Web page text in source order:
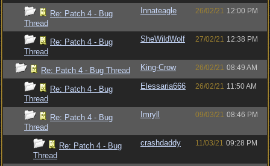
Re: Patch 4 - Bug
Thread
Innateagle 26/02/21 12:00 PM
Re: Patch 4 - Bug
Thread
SheWildWolf 27/02/21 12:38 PM
Re: Patch 4 - Bug Thread King-Crow 26/02/21 08:49 AM
Re: Patch 4 - Bug
Thread
Elessaria666 26/02/21 11:50 AM
Re: Patch 4 - Bug
Thread
Imryll 09/03/21 08:46 PM
Re: Patch 4 - Bug
Thread
crashdaddy 11/03/21 09:28 PM